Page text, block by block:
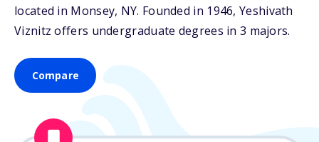
located in Monsey, NY. Founded in 1946, Yeshivath
Viznitz offers undergraduate degrees in 3 majors.
Compare